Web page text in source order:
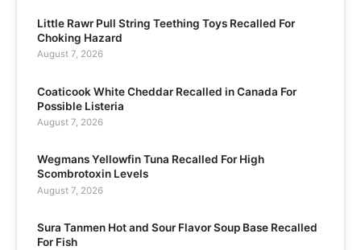
Little Rawr Pull String Teething Toys Recalled For
Choking Hazard
August 7, 2026
Coaticook White Cheddar Recalled in Canada For
Possible Listeria
August 7, 2026
Wegmans Yellowfin Tuna Recalled For High
Scombrotoxin Levels
August 7, 2026
Sura Tanmen Hot and Sour Flavor Soup Base Recalled
For Fish